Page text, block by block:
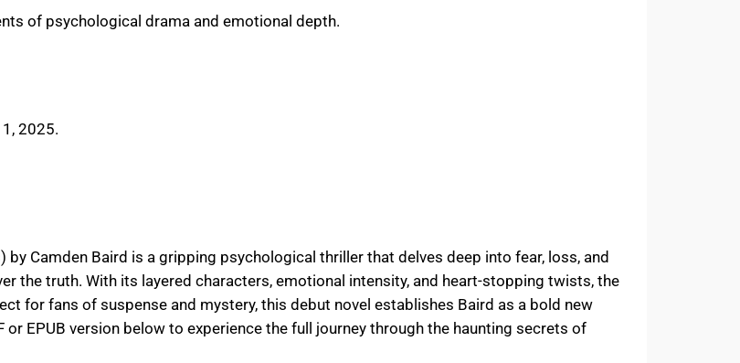
of psychological drama and emotional depth.
2025.
by Camden Baird is a gripping psychological thriller that delves deep into fear, loss, and
the truth. With its layered characters, emotional intensity, and heart-stopping twists, the
for fans of suspense and mystery, this debut novel establishes Baird as a bold new
EPUB version below to experience the full journey through the haunting secrets of